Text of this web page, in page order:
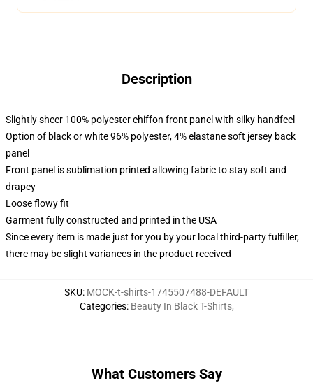
Description
Slightly sheer 100% polyester chiffon front panel with silky handfeel
Option of black or white 96% polyester, 4% elastane soft jersey back
panel
Front panel is sublimation printed allowing fabric to stay soft and
drapey
Loose flowy fit
Garment fully constructed and printed in the USA
Since every item is made just for you by your local third-party fulfiller,
there may be slight variances in the product received
SKU: MOCK-t-shirts-1745507488-DEFAULT
Categories: Beauty In Black T-Shirts,
What Customers Say